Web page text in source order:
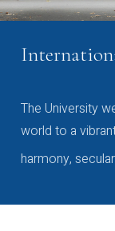
The University
world to a
harmony,